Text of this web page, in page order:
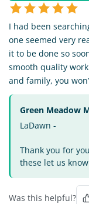
I had been
one seemed very
it to be done so
smooth quality
and family, you
Green Meadow
LaDawn -
Thank you for
these let us
Was this helpful?